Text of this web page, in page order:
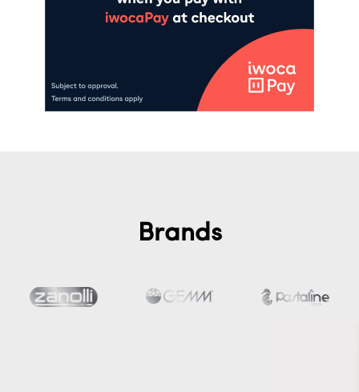
Brands